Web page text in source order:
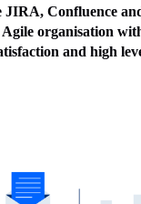
Confluence
organisation
and high